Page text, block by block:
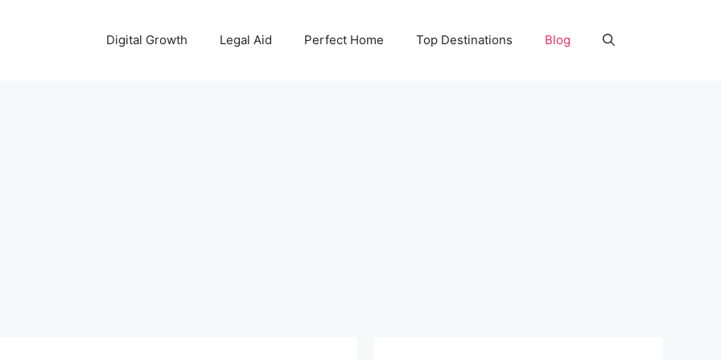
Digital Growth Legal Aid Perfect Home Top Destinations Blog